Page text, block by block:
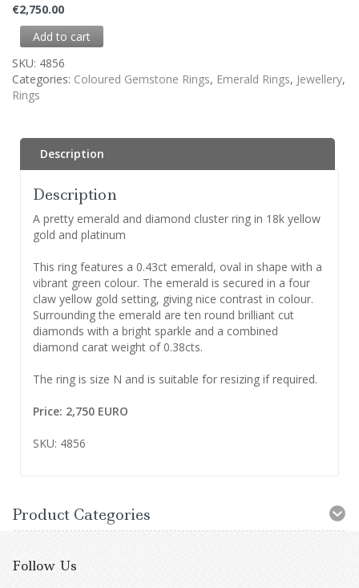
€2,750.00
Add to cart
SKU: 4856
Categories: Coloured Gemstone Rings, Emerald Rings, Jewellery,
Rings
Description
Description
A pretty emerald and diamond cluster ring in 18k yellow
gold and platinum
This ring features a 0.43ct emerald, oval in shape with a
vibrant green colour. The emerald is secured in a four
claw yellow gold setting, giving nice contrast in colour.
Surrounding the emerald are ten round brilliant cut
diamonds with a bright sparkle and a combined
diamond carat weight of 0.38cts.
The ring is size N and is suitable for resizing if required.
Price: 2,750 EURO
SKU: 4856
Product Categories
Follow Us